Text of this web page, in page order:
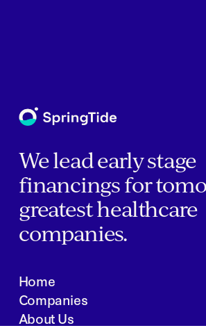
We lead early stage
financings for
greatest healthcare
companies.
Home
Companies
About Us